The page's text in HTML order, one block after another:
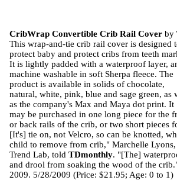
CribWrap Convertible Crib Rail Cover by
This wrap-and-tie crib rail cover is designed
protect baby and protect cribs from teeth
It is lightly padded with a waterproof layer,
machine washable in soft Sherpa fleece. The
product is available in solids of chocolate,
natural, white, pink, blue and sage green, as
as the company's Max and Maya dot print. It
may be purchased in one long piece for the
or back rails of the crib, or two short pieces
[It's] tie on, not Velcro, so can be knotted,
child to remove from crib," Marchelle
Trend Lab, told TDmonthly. "[The]
and drool from soaking the wood of the
2009. 5/28/2009 (Price: $21.95; Age: 0 to 1)